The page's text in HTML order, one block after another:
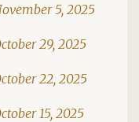
5, 2025
29, 2025
22, 2025
15, 2025